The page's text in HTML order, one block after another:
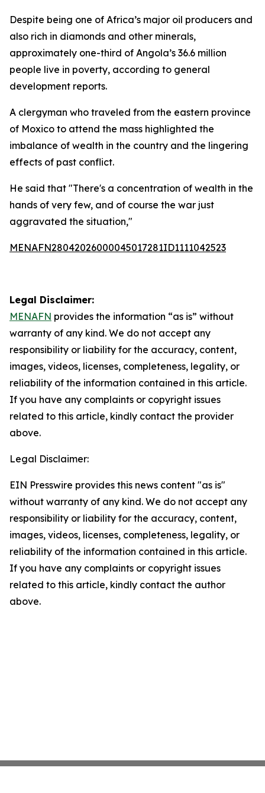
Despite being one of Africa’s major oil producers and
also rich in diamonds and other minerals,
approximately one-third of Angola’s 36.6 million
people live in poverty, according to general
development reports.
A clergyman who traveled from the eastern province
of Moxico to attend the mass highlighted the
imbalance of wealth in the country and the lingering
effects of past conflict.
He said that "There's a concentration of wealth in the
hands of very few, and of course the war just
aggravated the situation,"
MENAFN28042026000045017281ID1111042523
Legal Disclaimer:
MENAFN provides the information “as is” without
warranty of any kind. We do not accept any
responsibility or liability for the accuracy, content,
images, videos, licenses, completeness, legality, or
reliability of the information contained in this article.
If you have any complaints or copyright issues
related to this article, kindly contact the provider
above.
Legal Disclaimer:
EIN Presswire provides this news content "as is"
without warranty of any kind. We do not accept any
responsibility or liability for the accuracy, content,
images, videos, licenses, completeness, legality, or
reliability of the information contained in this article.
If you have any complaints or copyright issues
related to this article, kindly contact the author
above.